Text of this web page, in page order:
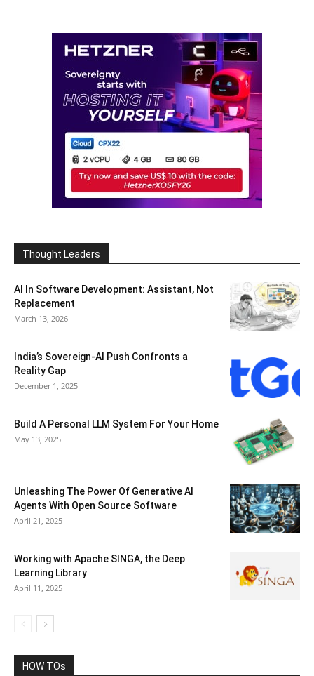
Thought Leaders
AI In Software Development: Assistant, Not
Replacement
March 13, 2026
India’s Sovereign-AI Push Confronts a
Reality Gap
December 1, 2025
Build A Personal LLM System For Your Home
May 13, 2025
Unleashing The Power Of Generative AI
Agents With Open Source Software
April 21, 2025
Working with Apache SINGA, the Deep
Learning Library
April 11, 2025
HOW TOs